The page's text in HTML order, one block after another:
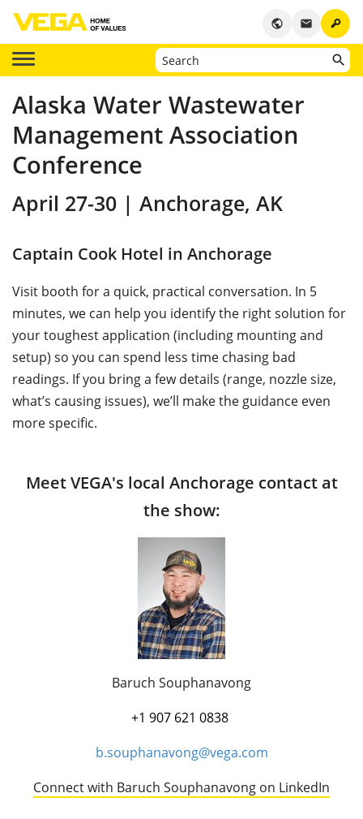
key
email
public
Alaska Water Wastewater
Management Association
Conference
April 27-30 | Anchorage, AK
Captain Cook Hotel in Anchorage
Visit booth for a quick, practical conversation. In 5
minutes, we can help you identify the right solution for
your toughest application (including mounting and
setup) so you can spend less time chasing bad
readings. If you bring a few details (range, nozzle size,
what’s causing issues), we’ll make the guidance even
more specific.
Meet VEGA's local Anchorage contact at
the show:
Baruch Souphanavong
+1 907 621 0838
b.souphanavong@vega.com
Connect with Baruch Souphanavong on LinkedIn